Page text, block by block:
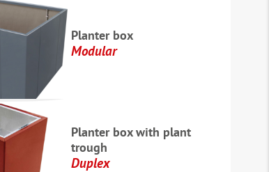
Planter box
Modular
Planter box with plant
trough
Duplex